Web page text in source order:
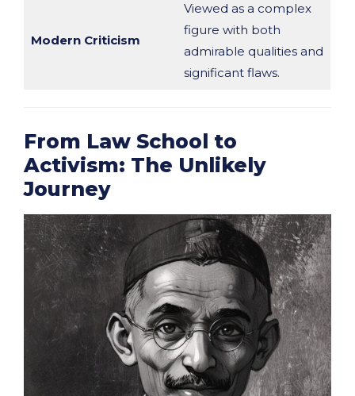
Modern Criticism
Viewed as a complex
figure with both
admirable qualities and
significant flaws.
From Law School to
Activism: The Unlikely
Journey